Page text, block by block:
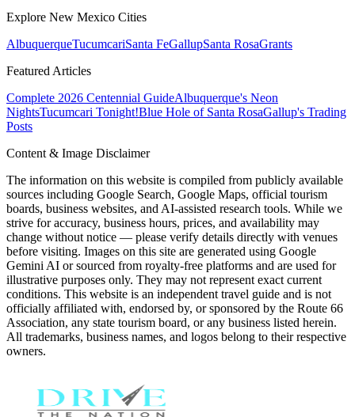
Explore New Mexico Cities
AlbuquerqueTucumcariSanta FeGallupSanta RosaGrants
Featured Articles
Complete 2026 Centennial GuideAlbuquerque's Neon
NightsTucumcari Tonight!Blue Hole of Santa RosaGallup's Trading
Posts
Content & Image Disclaimer
The information on this website is compiled from publicly available
sources including Google Search, Google Maps, official tourism
boards, business websites, and AI-assisted research tools. While we
strive for accuracy, business hours, prices, and availability may
change without notice — please verify details directly with venues
before visiting. Images on this site are generated using Google
Gemini AI or sourced from royalty-free platforms and are used for
illustrative purposes only. They may not represent exact current
conditions. This website is an independent travel guide and is not
officially affiliated with, endorsed by, or sponsored by the Route 66
Association, any state tourism board, or any business listed herein.
All trademarks, business names, and logos belong to their respective
owners.